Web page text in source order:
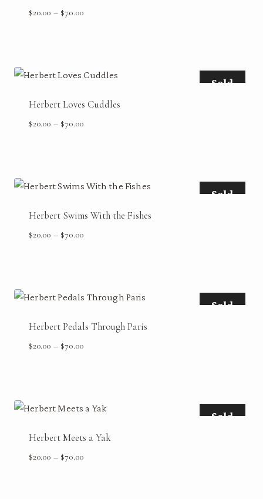
$20.00 – $70.00Price
$70.00
Sold
Herbert Loves Cuddles
$20.00 – $70.00Price
$70.00
Sold
Herbert Swims With the Fishes
$20.00 – $70.00Price
$70.00
Sold
Herbert Pedals Through Paris
$20.00 – $70.00Price
$70.00
Sold
Herbert Meets a Yak
$20.00 – $70.00Price